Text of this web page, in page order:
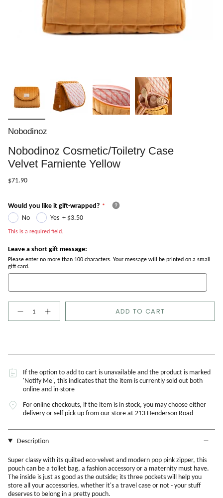
Nobodinoz
Nobodinoz Cosmetic/Toiletry Case
Velvet Farniente Yellow
$71.90
Would you like it gift-wrapped?
No
Yes + $3.50
This is a required field.
Leave a short gift message:
Please enter no more than 100 characters. Your message will be printed on a small
gift card.
ADD TO CART
If the option to add to cart is unavailable and the product is marked
'Notify Me', this indicates that the item is currently sold out both
online and in-store
For online checkouts, if the item is in stock, you may choose either
delivery or self pick-up from our store at 213 Henderson Road
Description
Super classy with its quilted eco-velvet and modern pop pink zipper, this
pouch can be a toilet bag, a fashion accessory or a maternity must have.
The inside is just as good as the outside; its three pockets will help you
store all your accessories, whether it's a travel case or not - your stuff
deserves to belong in a pretty pouch.